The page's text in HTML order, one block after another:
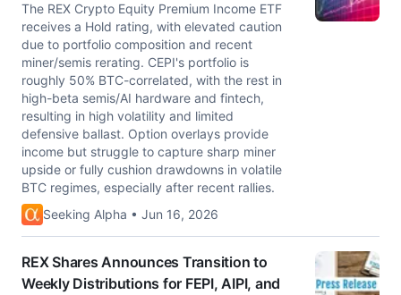
The REX Crypto Equity Premium Income ETF
receives a Hold rating, with elevated caution
due to portfolio composition and recent
miner/semis rerating. CEPI's portfolio is
roughly 50% BTC-correlated, with the rest in
high-beta semis/AI hardware and fintech,
resulting in high volatility and limited
defensive ballast. Option overlays provide
income but struggle to capture sharp miner
upside or fully cushion drawdowns in volatile
BTC regimes, especially after recent rallies.
Seeking Alpha • Jun 16, 2026
REX Shares Announces Transition to
Weekly Distributions for FEPI, AIPI, and